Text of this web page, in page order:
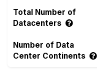
Total Number of
Datacenters
Number of Data
Center Continents